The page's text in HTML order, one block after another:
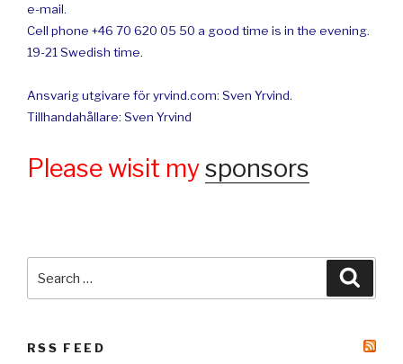
e-mail.
Cell phone +46 70 620 05 50 a good time is in the evening.
19-21 Swedish time.
Ansvarig utgivare för yrvind.com: Sven Yrvind.
Tillhandahållare: Sven Yrvind
Please wisit mysponsors
for:
RSS FEED